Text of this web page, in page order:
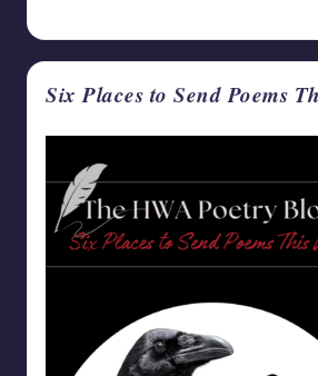
Six Places to Send Poems